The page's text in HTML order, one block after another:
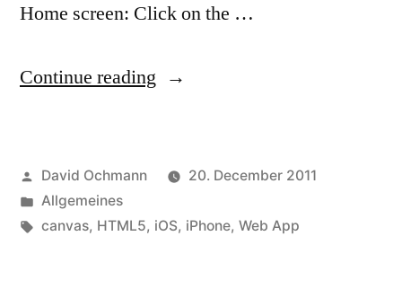
Home screen: Click on the …
Continue reading “Web
canvas
clock”
Posted
by
David Ochmann
20. December 2011
Posted
in
Allgemeines
Tags:
canvas, HTML5, iOS, iPhone, Web App